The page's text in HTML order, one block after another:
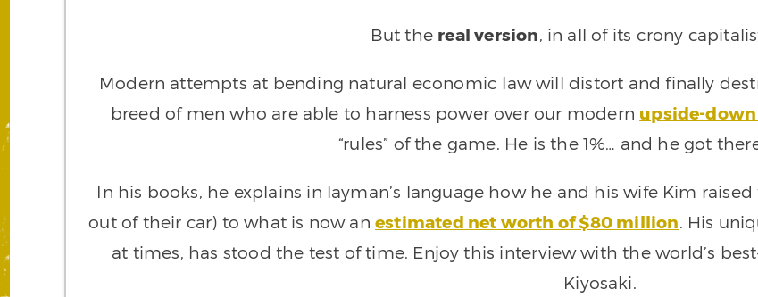
But the real version, in all of its crony
Modern attempts at bending natural economic law will distort and finally
breed of men who are able to harness power over our modern upside-
“rules” of the game. He is the 1%… and he got
In his books, he explains in layman’s language how he and his wife Kim
out of their car) to what is now anestimated net worth of $80 million. His
at times, has stood the test of time. Enjoy this interview with the world’s
Kiyosaki.